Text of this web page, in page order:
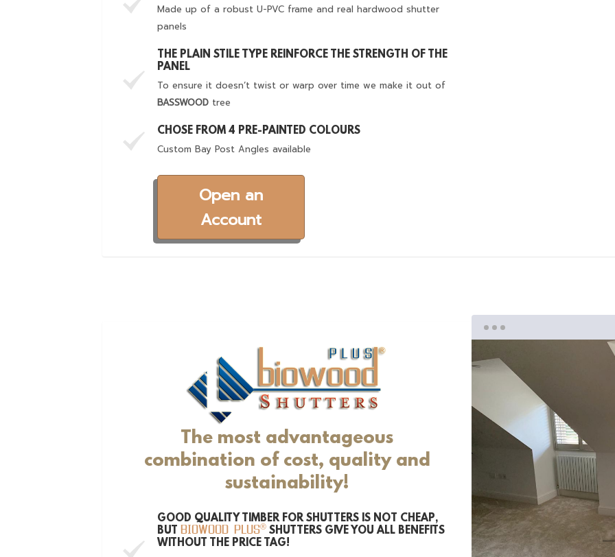
Made up of a robust U-PVC frame and real hardwood shutter
panels
THE PLAIN STILE TYPE REINFORCE THE STRENGTH OF THE
PANEL
To ensure it doesn’t twist or warp over time we make it out of
BASSWOOD tree
CHOSE FROM 4 PRE-PAINTED COLOURS
Custom Bay Post Angles available
Open an
Account
The most advantageous
combination of cost, quality and
sustainability!
GOOD QUALITY TIMBER FOR SHUTTERS IS NOT CHEAP,
BUTBIOWOOD PLUS® SHUTTERS GIVE YOU ALL BENEFITS
WITHOUT THE PRICE TAG!